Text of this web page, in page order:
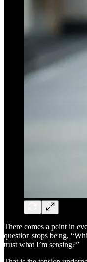
There comes a point in
question stops being,
trust what I’m sensing?”